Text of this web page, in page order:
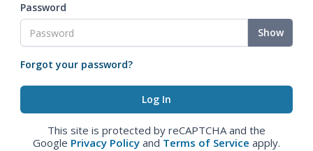
Password
Show
Forgot your password?
This site is protected by reCAPTCHA and the
Google Privacy Policy and Terms of Service apply.